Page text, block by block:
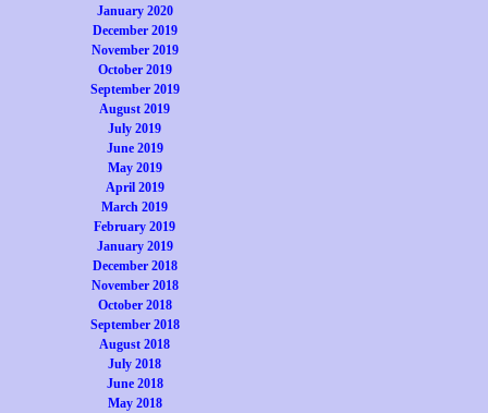
January 2020
December 2019
November 2019
October 2019
September 2019
August 2019
July 2019
June 2019
May 2019
April 2019
March 2019
February 2019
January 2019
December 2018
November 2018
October 2018
September 2018
August 2018
July 2018
June 2018
May 2018